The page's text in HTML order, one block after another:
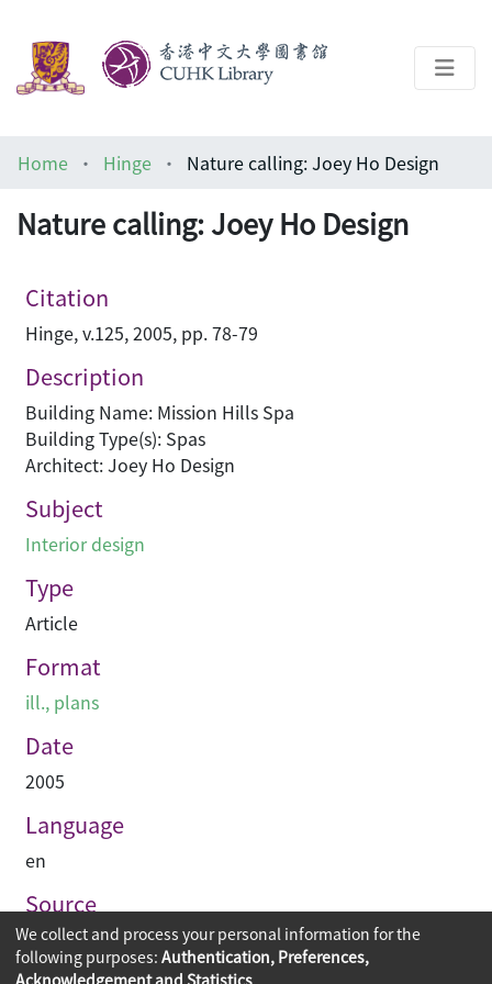
Architecture Library
Home Hinge Nature calling: Joey Ho Design
Nature calling: Joey Ho Design
Citation
Hinge, v.125, 2005, pp. 78-79
Description
Building Name: Mission Hills Spa
Building Type(s): Spas
Architect: Joey Ho Design
Subject
Interior design
Type
Article
Format
ill., plans
Date
2005
Language
en
Source
Hinge
We collect and process your personal information for the
following purposes: Authentication, Preferences,
Acknowledgement and Statistics